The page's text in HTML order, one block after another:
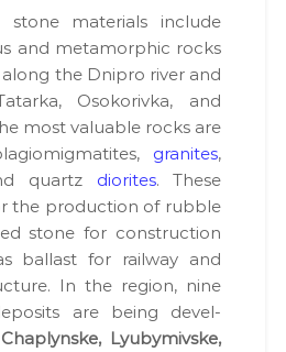
stone mate­ri­als include
and meta­mor­phic rocks
the Dnipro riv­er and
Osoko­riv­ka, and
most valu­able rocks are
gran­ites,
quartz dior­ites. These
the pro­duc­tion of rub­ble
stone for con­struc­tion
bal­last for rail­way and
In the region, nine
are being devel­
Lyubymivske,